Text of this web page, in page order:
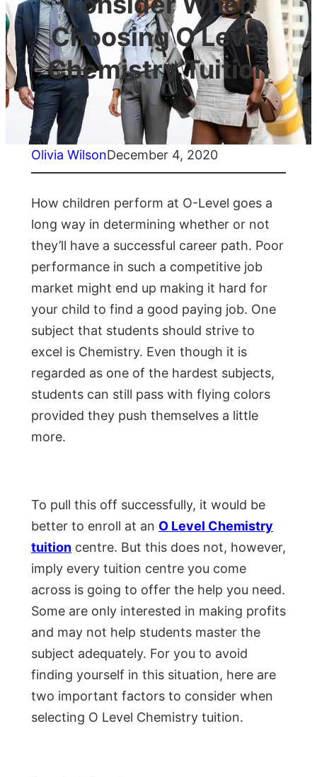
Choosing O Level
Chemistry Tuition
Olivia WilsonDecember 4, 2020
How children perform at O-Level goes a
long way in determining whether or not
they’ll have a successful career path. Poor
performance in such a competitive job
market might end up making it hard for
your child to find a good paying job. One
subject that students should strive to
excel is Chemistry. Even though it is
regarded as one of the hardest subjects,
students can still pass with flying colors
provided they push themselves a little
more.
To pull this off successfully, it would be
better to enroll at an O Level Chemistry
tuition centre. But this does not, however,
imply every tuition centre you come
across is going to offer the help you need.
Some are only interested in making profits
and may not help students master the
subject adequately. For you to avoid
finding yourself in this situation, here are
two important factors to consider when
selecting O Level Chemistry tuition.